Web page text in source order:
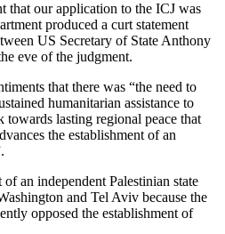
that our application to the ICJ was
produced a curt statement
US Secretary of State Anthony
eve of the judgment.
that there was “the need to
humanitarian assistance to
lasting regional peace that
the establishment of an
an independent Palestinian state
and Tel Aviv because the
opposed the establishment of